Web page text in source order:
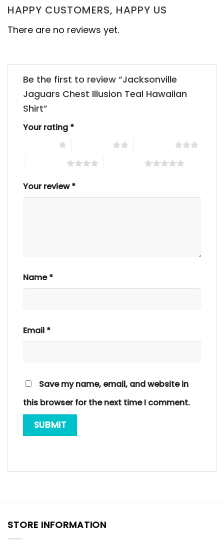
HAPPY CUSTOMERS, HAPPY US
There are no reviews yet.
Be the first to review “Jacksonville
Jaguars Chest Illusion Teal Hawaiian
Shirt”
Your rating *
Your review*
Name*
Email *
Save my name, email, and website in
this browser for the next time I comment.
STORE INFORMATION